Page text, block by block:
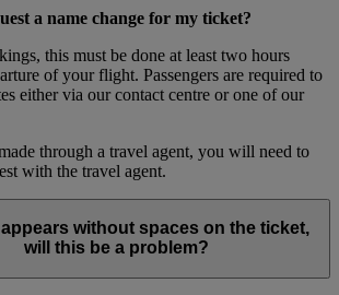
a name change for my ticket?
this must be done at least two hours
of your flight. Passengers are required to
either via our contact centre or one of our
through a travel agent, you will need to
with the travel agent.
appears without spaces on the ticket,
will this be a problem?